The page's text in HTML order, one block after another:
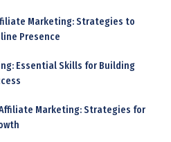
Marketing: Strategies to
Presence
Essential Skills for Building
Marketing: Strategies for